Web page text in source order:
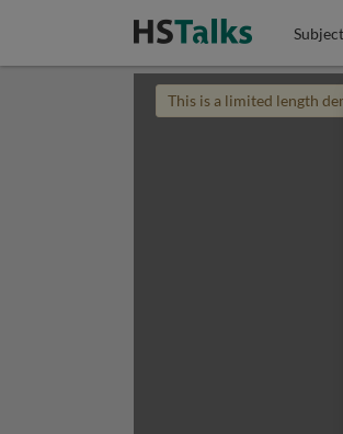
This is a limited length